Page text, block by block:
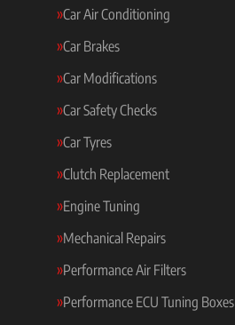
Car Air Conditioning
Car Brakes
Car Modifications
Car Safety Checks
Car Tyres
Clutch Replacement
Engine Tuning
Mechanical Repairs
Performance Air Filters
Performance ECU Tuning Boxes